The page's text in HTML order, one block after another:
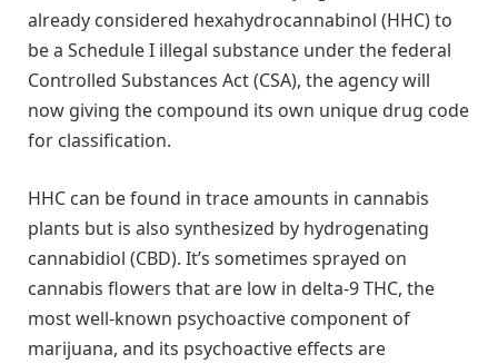
already considered hexahydrocannabinol (HHC) to
be a Schedule I illegal substance under the federal
Controlled Substances Act (CSA), the agency will
now giving the compound its own unique drug code
for classification.
HHC can be found in trace amounts in cannabis
plants but is also synthesized by hydrogenating
cannabidiol (CBD). It’s sometimes sprayed on
cannabis flowers that are low in delta-9 THC, the
most well-known psychoactive component of
marijuana, and its psychoactive effects are